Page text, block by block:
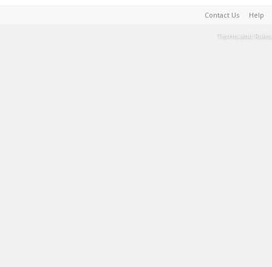
Contact Us Help
Terms and Rules